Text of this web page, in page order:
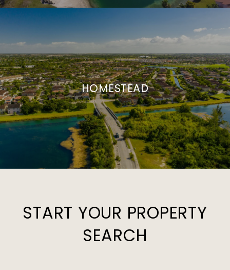
HOMESTEAD
START YOUR PROPERTY
SEARCH